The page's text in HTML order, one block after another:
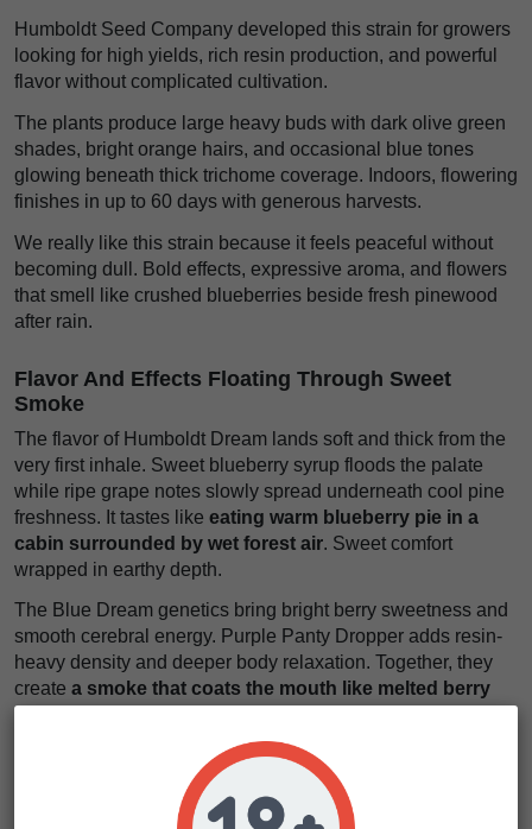
Humboldt Seed Company developed this strain for growers
looking for high yields, rich resin production, and powerful
flavor without complicated cultivation.
The plants produce large heavy buds with dark olive green
shades, bright orange hairs, and occasional blue tones
glowing beneath thick trichome coverage. Indoors, flowering
finishes in up to 60 days with generous harvests.
We really like this strain because it feels peaceful without
becoming dull. Bold effects, expressive aroma, and flowers
that smell like crushed blueberries beside fresh pinewood
after rain.
Flavor And Effects Floating Through Sweet
Smoke
The flavor of Humboldt Dream lands soft and thick from the
very first inhale. Sweet blueberry syrup floods the palate
while ripe grape notes slowly spread underneath cool pine
freshness. It tastes like eating warm blueberry pie in a
cabin surrounded by wet forest air. Sweet comfort
wrapped in earthy depth.
The Blue Dream genetics bring bright berry sweetness and
smooth cerebral energy. Purple Panty Dropper adds resin-
heavy density and deeper body relaxation. Together, they
create a smoke that coats the mouth like melted berry
stays long after the exhale.
The effects begin with a warm euphoric buzz that softens
stress and slows racing thoughts. Then the body settles